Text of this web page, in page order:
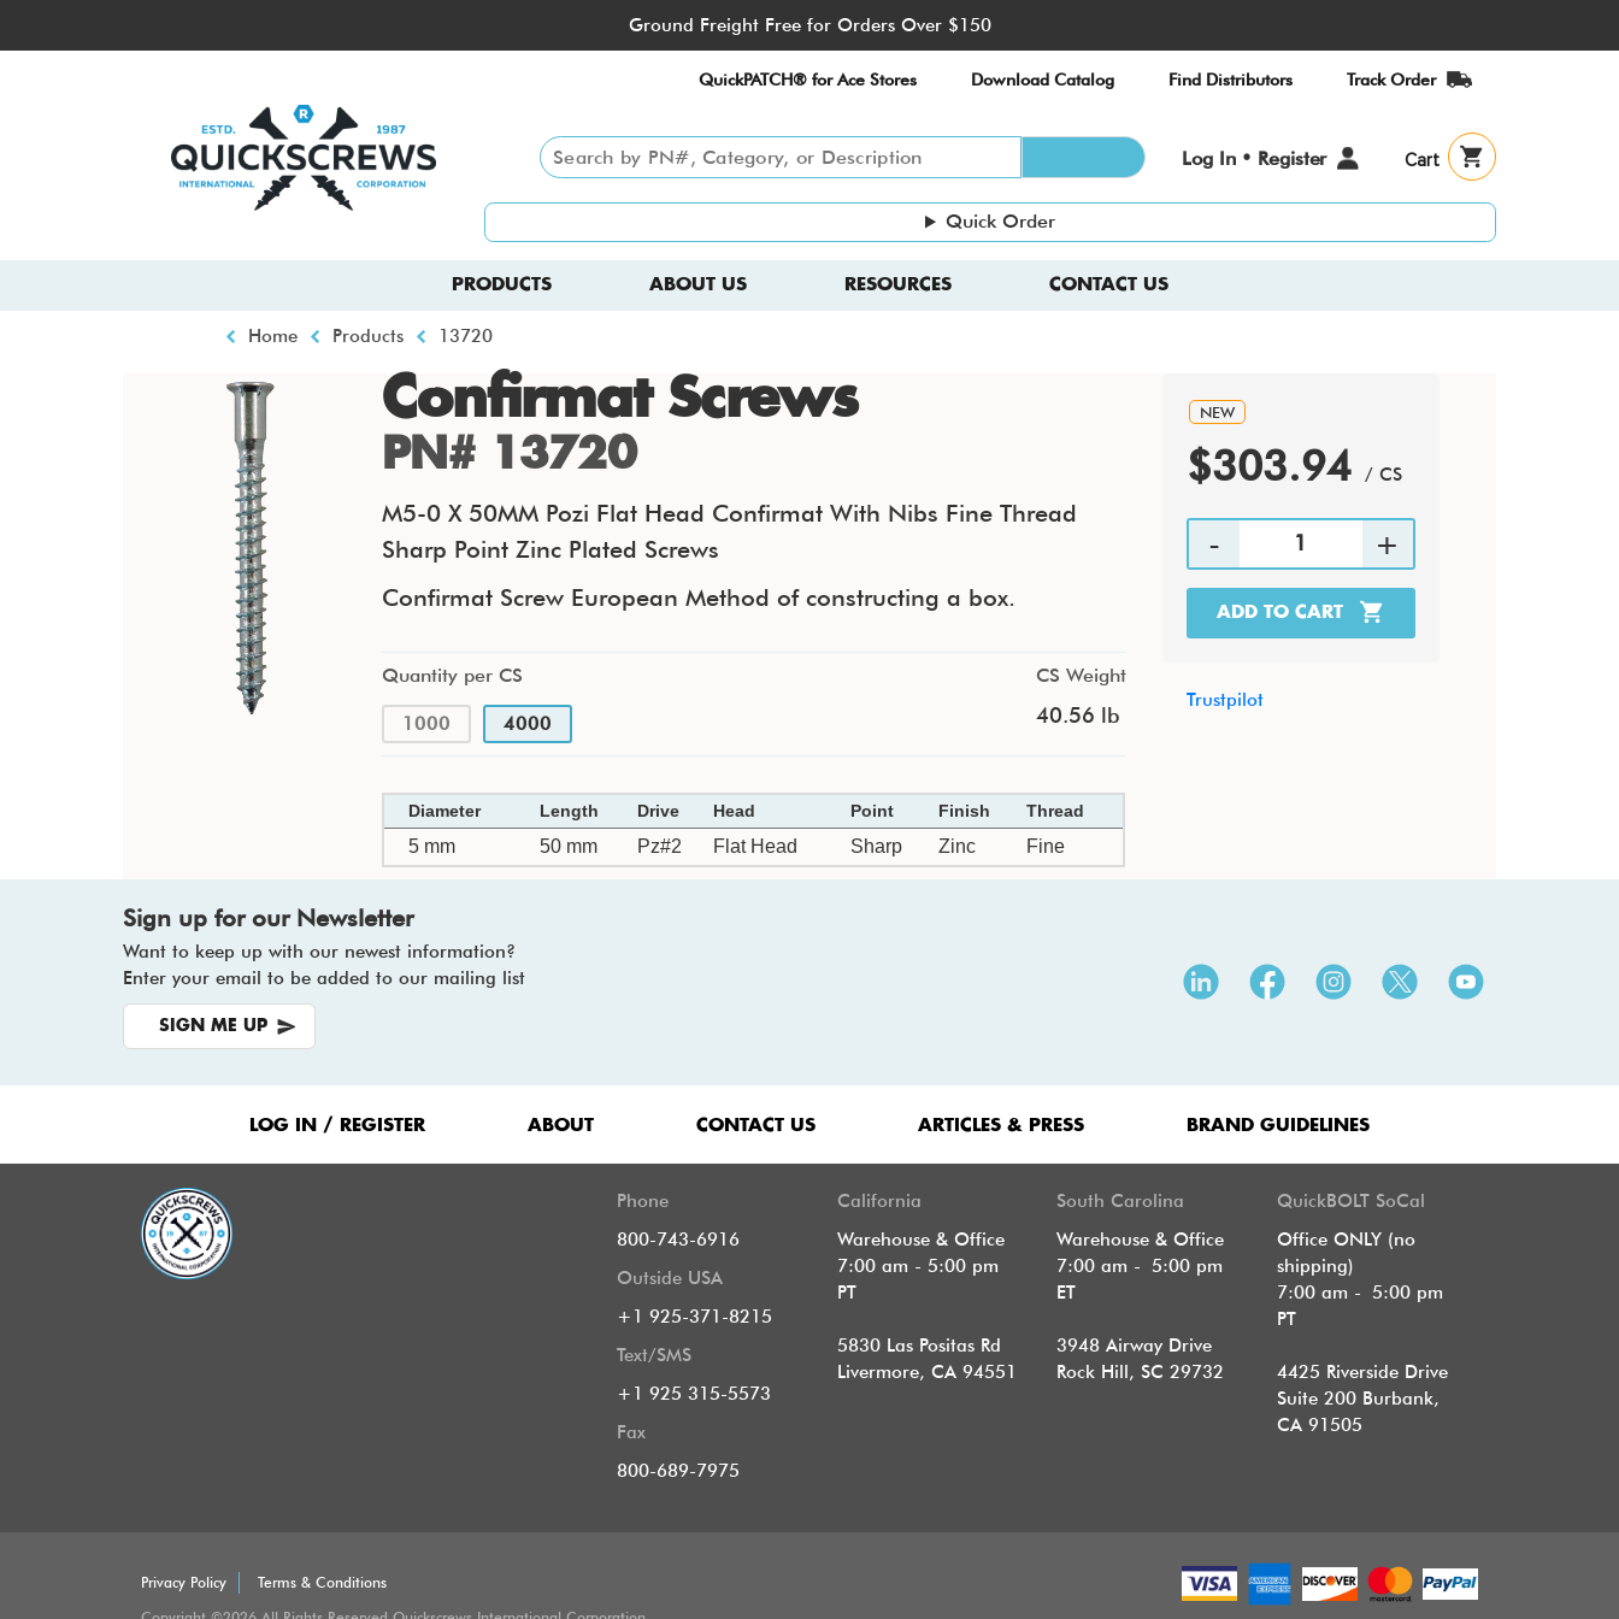
Ground Freight Free for Orders Over $150
QuickPATCH® for Ace Stores Download Catalog Find Distributors Track Order
User
account
menu
Log In • Register Cart
Quick Order
navigation
PRODUCTS ABOUT US RESOURCES CONTACT US
Breadcrumb
Home Products 13720
Confirmat Screws
PN# 13720
M5-0 X 50MM Pozi Flat Head Confirmat With Nibs Fine Thread
Sharp Point Zinc Plated Screws
Confirmat Screw European Method of constructing a box.
Quantity per CS
1000 4000
CS Weight
40.56 lb
Diameter Length Drive Head Point Finish Thread
5 mm 50 mm Pz#2 Flat Head Sharp Zinc Fine
NEW
$303.94 / CS
ADD TO CART
Trustpilot
Sign up for our Newsletter
Want to keep up with our newest information?
Enter your email to be added to our mailing list
SIGN ME UP
LOG IN / REGISTER ABOUT CONTACT US ARTICLES & PRESS BRAND GUIDELINES
Phone
800-743-6916
Outside USA
+1 925-371-8215
Text/SMS
+1 925 315-5573
Fax
800-689-7975
California
Warehouse & Office
7:00 am - 5:00 pm
PT
5830 Las Positas Rd
Livermore, CA 94551
South Carolina
Warehouse & Office
7:00 am - 5:00 pm
ET
3948 Airway Drive
Rock Hill, SC 29732
QuickBOLT SoCal
Office ONLY (no
shipping)
7:00 am - 5:00 pm
PT
4425 Riverside Drive
Suite 200 Burbank,
CA 91505
Privacy Policy
Terms & Conditions